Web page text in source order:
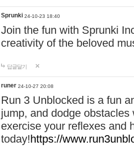
Sprunki 24-10-23 18:40
Join the fun with Sprunki
creativity of the beloved
답글달기
runer 24-10-27 20:08
Run 3 Unblocked is a fun
jump, and dodge
exercise your reflexes and
today!https://